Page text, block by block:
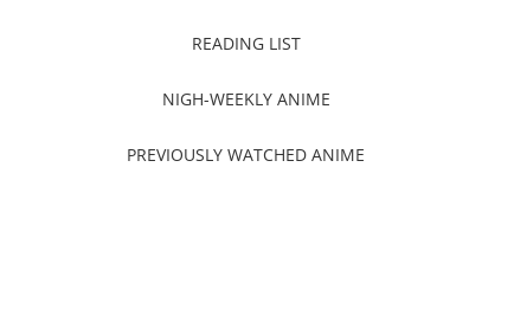
READING LIST
NIGH-WEEKLY ANIME
PREVIOUSLY WATCHED ANIME